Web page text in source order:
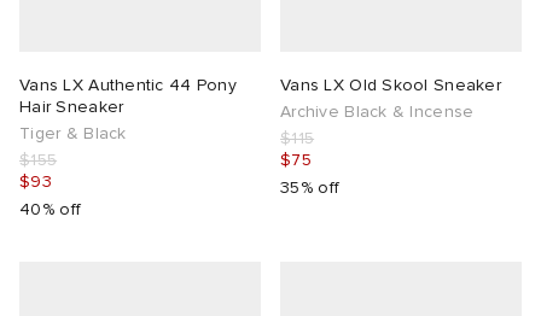
Vans LX Authentic 44 Pony
Hair Sneaker
Tiger & Black
$155
$93
40% off
Vans LX Old Skool Sneaker
Archive Black & Incense
$115
$75
35% off